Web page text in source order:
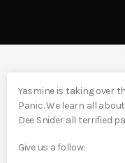
Yasmine is taking over
Panic. We learn all
Dee Snider all terrified
Give us a follow: